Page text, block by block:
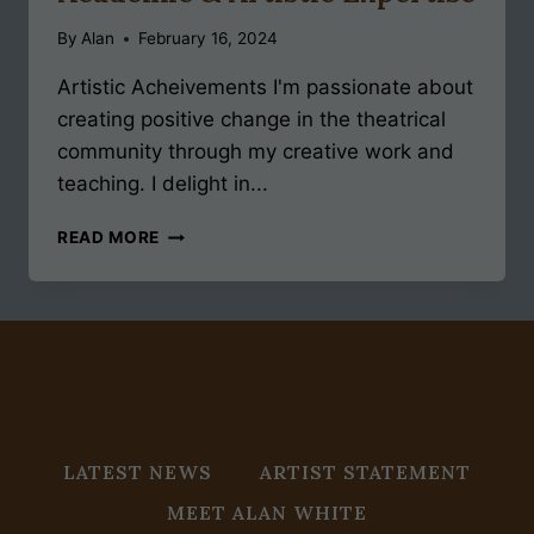
By Alan February 16, 2024
Artistic Acheivements I'm passionate about
creating positive change in the theatrical
community through my creative work and
teaching. I delight in...
READ MORE ACADEMIC
ARTISTIC
LATEST NEWS
ARTIST STATEMENT
MEET ALAN WHITE